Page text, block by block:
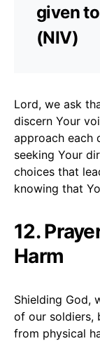
given
(NIV)
Lord, we ask
discern Your
approach each
seeking Your
choices that
knowing that
12.
Harm
Shielding God,
of our soldiers,
from physical